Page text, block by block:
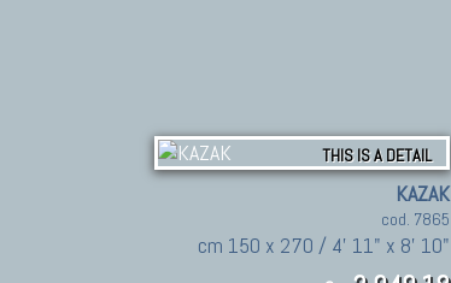
THIS IS A DETAIL
KAZAK
cod. 7865
cm 150 x 270 / 4' 11" x 8' 10"